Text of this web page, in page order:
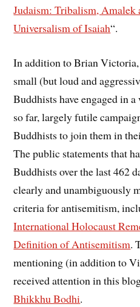
Judaism: Tribalism,
Universalism of Isaiah“.
In addition to Brian Victoria,
small (but loud and
Buddhists have engaged in
so far, largely futile
Buddhists to join them in
The public statements that
Buddhists over the last 462
clearly and unambiguously
criteria for antisemitism,
International Holocaust
Definition of Antisemitism.
mentioning (in addition to
received attention in this
Bhikkhu Bodhi.